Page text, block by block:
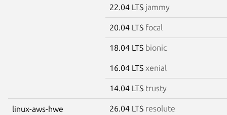
22.04 LTS jammy
20.04 LTS focal
18.04 LTS bionic
16.04 LTS xenial
14.04 LTS trusty
linux-aws-hwe 26.04 LTS resolute